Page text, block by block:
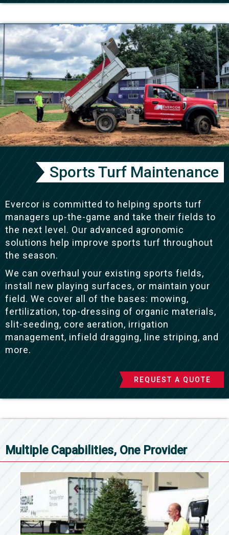
Sports Turf Maintenance
Evercor is committed to helping sports turf
managers up-the-game and take their fields to
the next level. Our advanced agronomic
solutions help improve sports turf throughout
the season.
We can overhaul your existing sports fields,
install new playing surfaces, or maintain your
field. We cover all of the bases: mowing,
fertilization, top-dressing of organic materials,
slit-seeding, core aeration, irrigation
management, infield dragging, line striping, and
more.
REQUEST A QUOTE
Multiple Capabilities, One Provider